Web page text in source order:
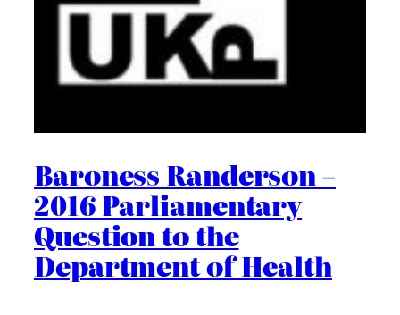
Baroness Randerson –
2016 Parliamentary
Question to the
Department of Health